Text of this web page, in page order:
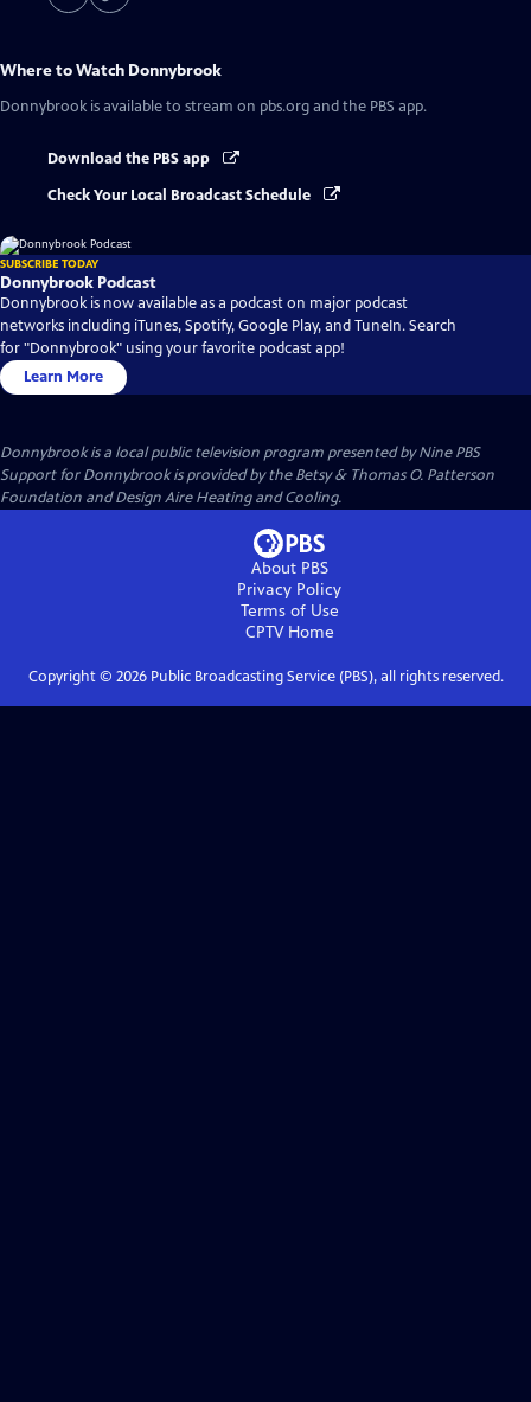
Where to Watch Donnybrook
Donnybrook is available to stream on pbs.org and the PBS app.
Download the PBS app
Check Your Local Broadcast Schedule
SUBSCRIBE TODAY
Donnybrook Podcast
Donnybrook is now available as a podcast on major podcast
networks including iTunes, Spotify, Google Play, and TuneIn. Search
for "Donnybrook" using your favorite podcast app!
Learn More
Donnybrookis a local public television program presented byNine PBS
Support for Donnybrook is provided by the Betsy & Thomas O. Patterson
Foundation and Design Aire Heating and Cooling.
About PBS
Privacy Policy
Terms of Use
CPTVHome
Copyright © 2026Public Broadcasting Service (PBS), all rights reserved.